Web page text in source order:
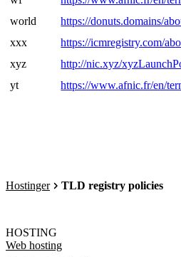
world
https://donuts.domains/
xxx
https://icmregistry.com/
xyz
http://nic.xyz/
yt
https://www.afnic.fr/en/
Hostinger TLD registry policies
HOSTING
Web hosting